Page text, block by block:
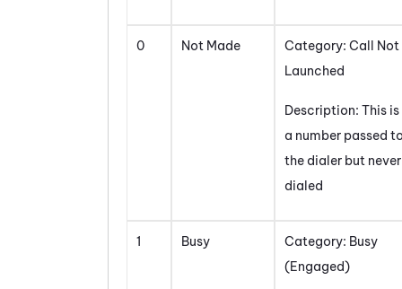
0 Not Made
Category: Call Not
Launched
Description: This is
a number passed
the dialer but never
dialed
1 Busy
Category: Busy
(Engaged)